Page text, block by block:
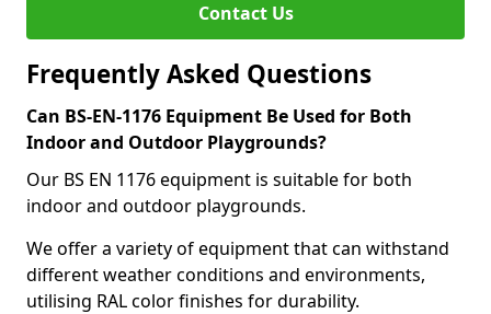
Contact Us
Frequently Asked Questions
Can BS-EN-1176 Equipment Be Used for Both
Indoor and Outdoor Playgrounds?
Our BS EN 1176 equipment is suitable for both
indoor and outdoor playgrounds.
We offer a variety of equipment that can withstand
different weather conditions and environments,
utilising RAL color finishes for durability.